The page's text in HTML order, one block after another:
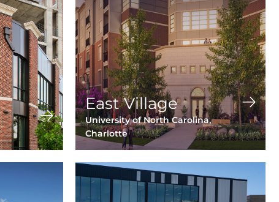
East Village
University of North Carolina,
Charlotte